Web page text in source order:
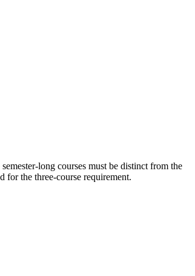
long courses must be distinct from the
for the three-course requirement.